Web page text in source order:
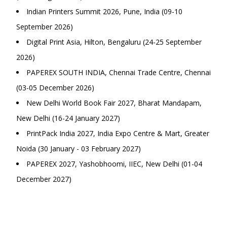
Indian Printers Summit 2026, Pune, India (09-10
September 2026)
Digital Print Asia, Hilton, Bengaluru (24-25 September
2026)
PAPEREX SOUTH INDIA, Chennai Trade Centre, Chennai
(03-05 December 2026)
New Delhi World Book Fair 2027, Bharat Mandapam,
New Delhi (16-24 January 2027)
PrintPack India 2027, India Expo Centre & Mart, Greater
Noida (30 January - 03 February 2027)
PAPEREX 2027, Yashobhoomi, IIEC, New Delhi (01-04
December 2027)